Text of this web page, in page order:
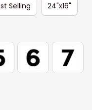
Selling 24"x16"